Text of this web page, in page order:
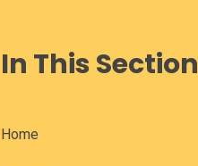
In This Section
Home